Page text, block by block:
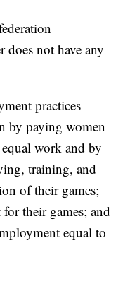
does not have any
practices
by paying women
work and by
training, and
of their games;
their games; and
equal to